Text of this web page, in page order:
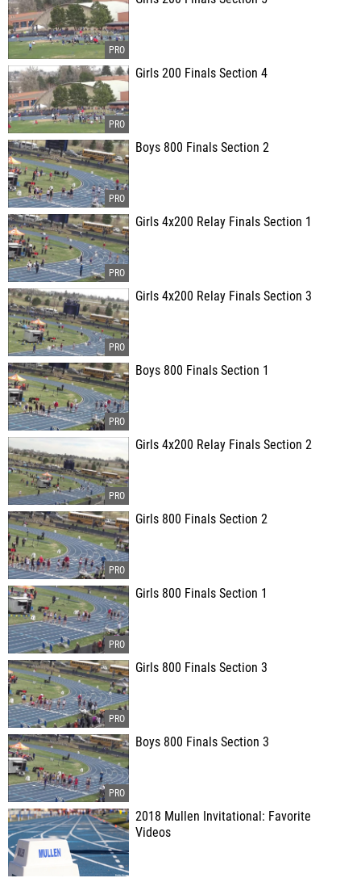
Girls 200 Finals Section 4
Boys 800 Finals Section 2
Girls 4x200 Relay Finals Section 1
Girls 4x200 Relay Finals Section 3
Boys 800 Finals Section 1
Girls 4x200 Relay Finals Section 2
Girls 800 Finals Section 2
Girls 800 Finals Section 1
Girls 800 Finals Section 3
Boys 800 Finals Section 3
2018 Mullen Invitational: Favorite
Videos